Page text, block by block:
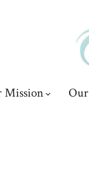
Mission